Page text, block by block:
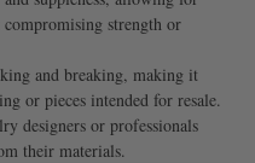
strength or
and breaking, making it
or pieces intended for resale.
designers or professionals
their materials.